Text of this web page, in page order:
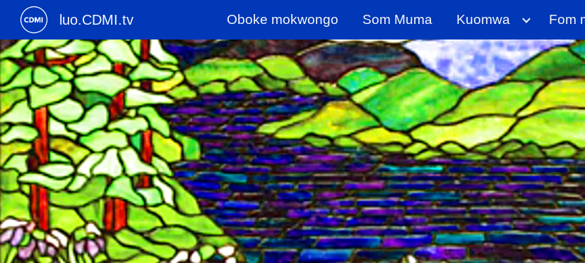
Skip to main content Skip
luo.CDMI.tv Oboke mokwongo Som Muma Kuomwa Fom